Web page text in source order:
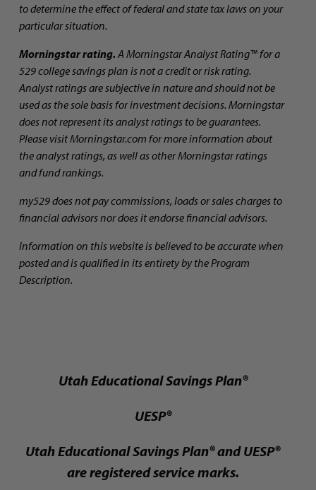
to determine the effect of federal and state tax laws on your
particular situation.
Morningstar rating. A Morningstar Analyst Rating™ for a
529 college savings plan is not a credit or risk rating.
Analyst ratings are subjective in nature and should not be
used as the sole basis for investment decisions. Morningstar
does not represent its analyst ratings to be guarantees.
Please visit Morningstar.com for more information about
the analyst ratings, as well as other Morningstar ratings
and fund rankings.
my529 does not pay commissions, loads or sales charges to
financial advisors nor does it endorse financial advisors.
Information on this website is believed to be accurate when
posted and is qualified in its entirety by the Program
Description.
Utah Educational Savings Plan®
UESP®
Utah Educational Savings Plan® and UESP®
are registered service marks.